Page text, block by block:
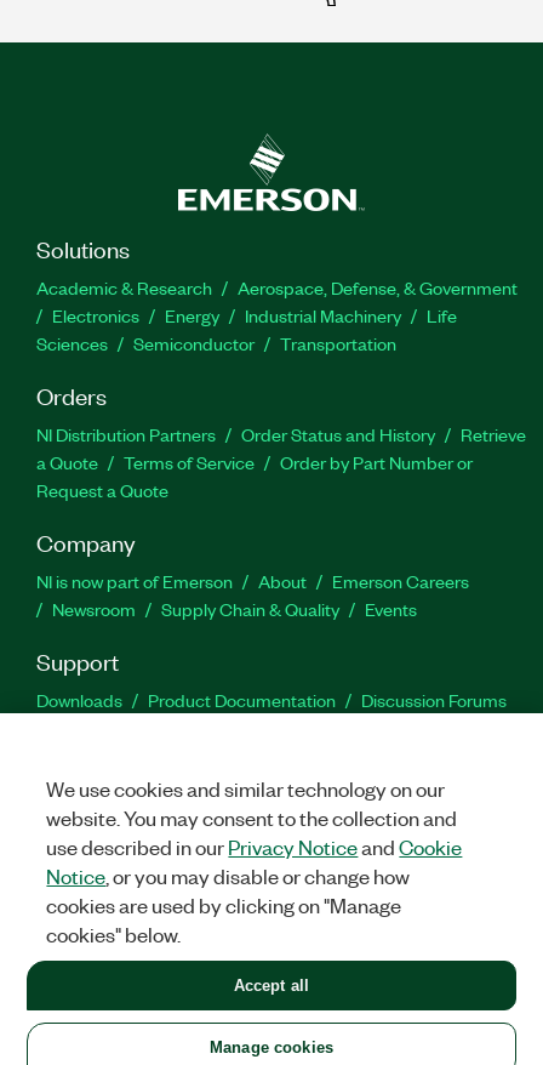
Solutions
Academic & Research
Aerospace, Defense, & Government
Electronics
Energy Industrial Machinery
Life
Sciences
Semiconductor Transportation
Orders
NI Distribution Partners Order Status and History
Retrieve
a Quote
Terms of Service
Order by Part Number or
Request a Quote
Company
NI is now part of Emerson About
Emerson Careers
Newsroom
Supply Chain & Quality Events
Support
Downloads Product Documentation
Discussion Forums
Facebook
TwitterLinkedIn
United States
LEGAL|IMPRINT|PRIVACY|Manage cookies
©2026NATIONAL INSTRUMENTS CORP. ALL RIGHTS RESERVED.
+1 877 388 1952
We use cookies and similar technology on our
website. You may consent to the collection and
use described in ourPrivacy NoticeandCookie
Notice , or you may disable or change how
cookies are used by clicking on "Manage
cookies" below.
Manage cookies
Accept all